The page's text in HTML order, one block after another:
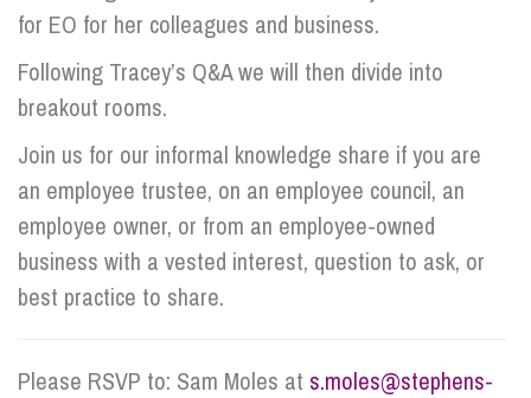
for EO for her colleagues and business.
Following Tracey’s Q&A we will then divide into
breakout rooms.
Join us for our informal knowledge share if you are
an employee trustee, on an employee council, an
employee owner, or from an employee-owned
business with a vested interest, question to ask, or
best practice to share.
Please RSVP to: Sam Moles at s.moles@stephens-